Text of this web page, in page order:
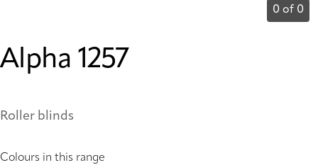
0 of 0
Alpha 1257
Roller blinds
Colours in this range